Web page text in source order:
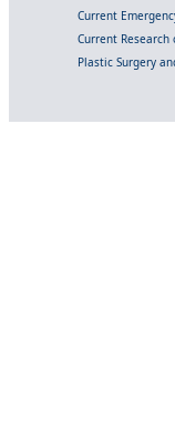
Current
Current Research
Plastic Surgery